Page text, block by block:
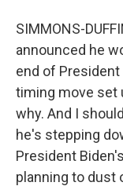
SIMMONS-
announced he
end of
timing move set
why. And I
he's stepping
President
planning to dust